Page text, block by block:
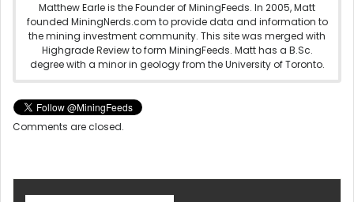
Matthew Earle is the Founder of MiningFeeds. In 2005, Matt
founded MiningNerds.com to provide data and information to
the mining investment community. This site was merged with
Highgrade Review to form MiningFeeds. Matt has a B.Sc.
degree with a minor in geology from the University of Toronto.
Comments are closed.